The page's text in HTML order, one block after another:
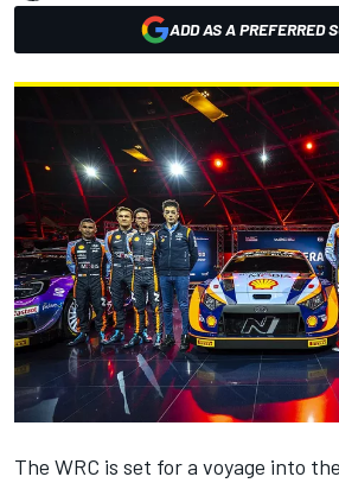
ADD AS A PREFERRED
The WRC is set for a voyage into